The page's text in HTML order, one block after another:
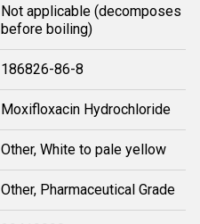
Not applicable (decomposes
before boiling)
186826-86-8
Moxifloxacin Hydrochloride
Other, White to pale yellow
Other, Pharmaceutical Grade